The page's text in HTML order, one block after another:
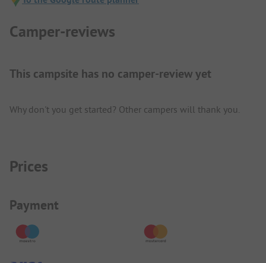
Camper-reviews
This campsite has no camper-review yet
Why don't you get started? Other campers will thank you.
Prices
Payment Information
Payment